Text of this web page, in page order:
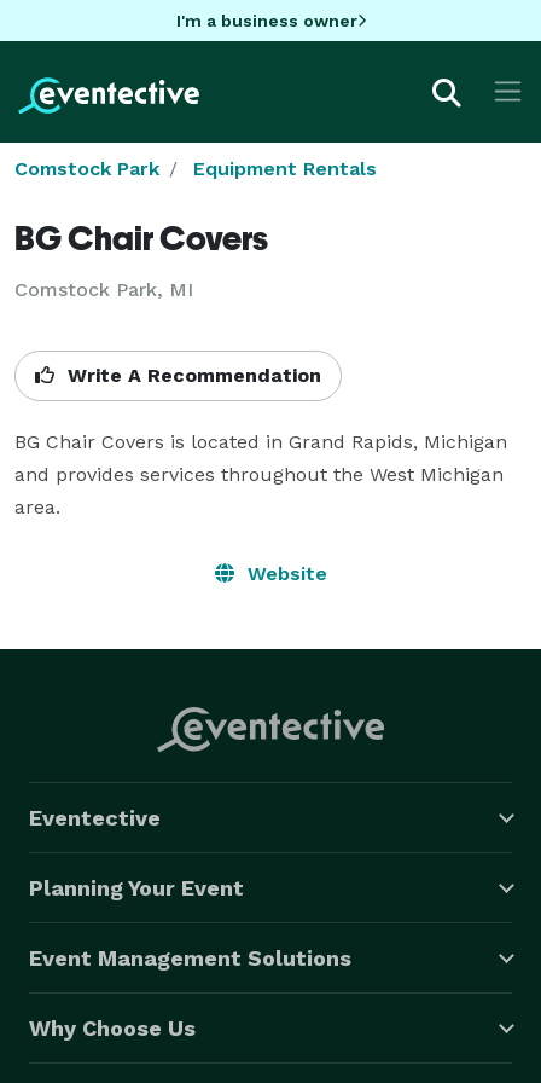
I'm a business owner
Comstock Park Equipment Rentals
BG Chair Covers
Comstock Park, MI
Write A Recommendation
BG Chair Covers is located in Grand Rapids, Michigan
and provides services throughout the West Michigan
area.
Website
Eventective
Planning Your Event
Event Management Solutions
Why Choose Us